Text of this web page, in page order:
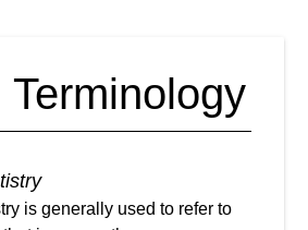
Terminology
is generally used to refer to